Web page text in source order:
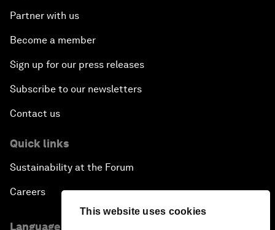
This website uses cookies
Partner with us
Become a member
Sign up for our press releases
Subscribe to our newsletters
Contact us
Quick links
Sustainability at the Forum
Careers
Language editions